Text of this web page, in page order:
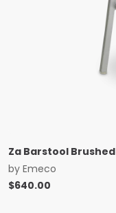
Za Barstool Brushed
by Emeco
$640.00